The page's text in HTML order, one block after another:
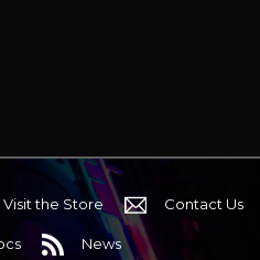
Visit the Store Contact Us
News